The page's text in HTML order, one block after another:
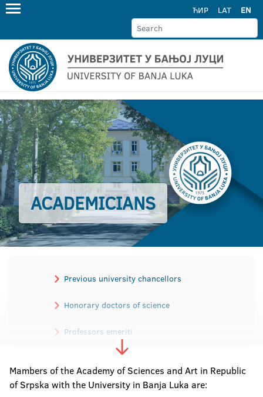
ЋИР LAT EN
ACADEMICIANS
Previous university chancellors
Honorary doctors of science
Professors emeriti
Academicians
Mambers of the Academy of Sciences and Art in Republic
of Srpska with the University in Banja Luka are: